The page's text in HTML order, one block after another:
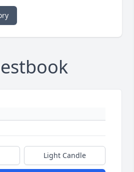
Light Candle